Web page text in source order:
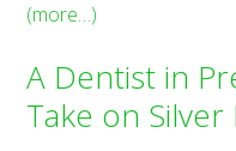
(more…)
A Dentist in
Take on Silver